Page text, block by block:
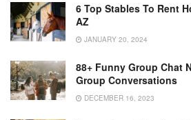
6 Top Stables To Rent
AZ
JANUARY 20, 2024
88+ Funny Group Chat
Group Conversations
DECEMBER 16, 2023